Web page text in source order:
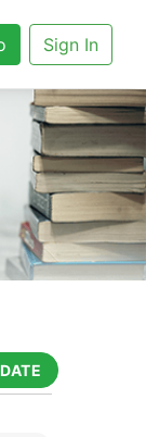
Sign In